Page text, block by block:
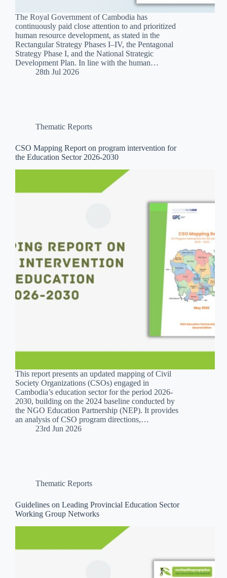
The Royal Government of Cambodia has
continuously paid close attention to and prioritized
human resource development, as stated in the
Rectangular Strategy Phases I–IV, the Pentagonal
Strategy Phase I, and the National Strategic
Development Plan. In line with the human…
28th Jul 2026
Thematic Reports
CSO Mapping Report on program intervention for
the Education Sector 2026-2030
This report presents an updated mapping of Civil
Society Organizations (CSOs) engaged in
Cambodia’s education sector for the period 2026-
2030, building on the 2024 baseline conducted by
the NGO Education Partnership (NEP). It provides
an analysis of CSO program directions,…
23rd Jun 2026
Thematic Reports
Guidelines on Leading Provincial Education Sector
Working Group Networks